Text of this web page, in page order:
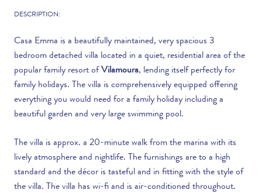
DESCRIPTION:
Casa Emma is a beautifully maintained, very spacious 3
bedroom detached villa located in a quiet, residential area of the
popular family resort of Vilamoura, lending itself perfectly for
family holidays. The villa is comprehensively equipped offering
everything you would need for a family holiday including a
beautiful garden and very large swimming pool.
The villa is approx. a 20-minute walk from the marina with its
lively atmosphere and nightlife. The furnishings are to a high
standard and the décor is tasteful and in fitting with the style of
the villa. The villa has wi-fi and is air-conditioned throughout.